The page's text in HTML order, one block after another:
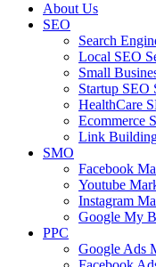
About Us
SEO
Search
Local SEO
Small
Startup SEO
HealthCare
Ecommerce
Link
SMO
Facebook
Youtube
Instagram
Google My
PPC
Google Ads